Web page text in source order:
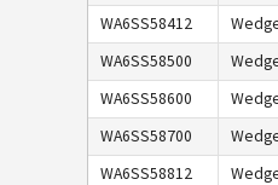
WA6SS58412
WA6SS58500
WA6SS58600
WA6SS58700
WA6SS58812